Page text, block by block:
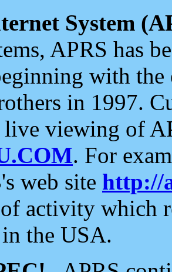
System
APRS has
with the
in 1997.
live viewing of
. For
web site http://
activity which
the USA.